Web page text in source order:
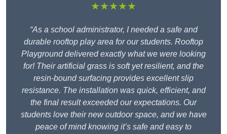
★★★★★
“As a school administrator, I needed a safe and
durable rooftop play area for our students. Rooftop
Playground delivered exactly what we were looking
for! Their artificial grass is soft yet resilient, and the
resin-bound surfacing provides excellent slip
resistance. The installation was quick, efficient, and
the final result exceeded our expectations. Our
students love their new outdoor space, and we have
peace of mind knowing it’s safe and easy to